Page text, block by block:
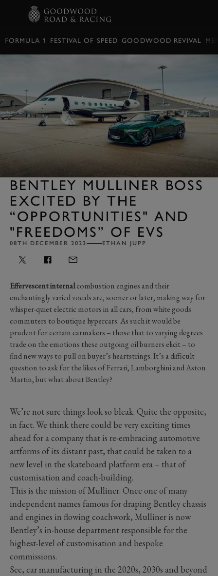
FORMULA 1 FESTIVAL OF SPEED GOODWOOD REVIVAL
BENTLEY MULLINER BOSS
EXCITED BY THE
“OPPORTUNITIES" AND
"FREEDOMS” OF EVS
08TH DECEMBER 2023 ETHAN JUPP
Effervescent internalcombustion engines and their
enchantingly varied vocals are, sooner or later, making way for
whisper-quiet electric motors in all cars, from white goods
commuters to boutique hypercars. As such it would be
prudent for certain carmakers – those that to varying degrees
trade on the emotions these outgoing oil burners elicit – to
find new ways to pull on buyer’s heartstrings. It’s a difficult
question to ask for the likes of Ferrari, Lamborghini and Aston
Martin, but what about Bentley?
We’re not sure things look so bleak. Quite the opposite,
in fact. We think there could be very exciting times
ahead for a company that is re-embracing automotive
artforms of its distant past, that could be taken to a
new level in the skateboard platform era – that of
customisation and coach-building.
This is the mission of Mulliner. Once one of many
independent names famous for draping Bentley chassis
and engines in flowing coachwork, Mulliner is now
Bentley’s in-house department responsible for the
highest-level of customisation and bespoke
commissions.
See, car manufacturing in the 2020s, 2030s and beyond